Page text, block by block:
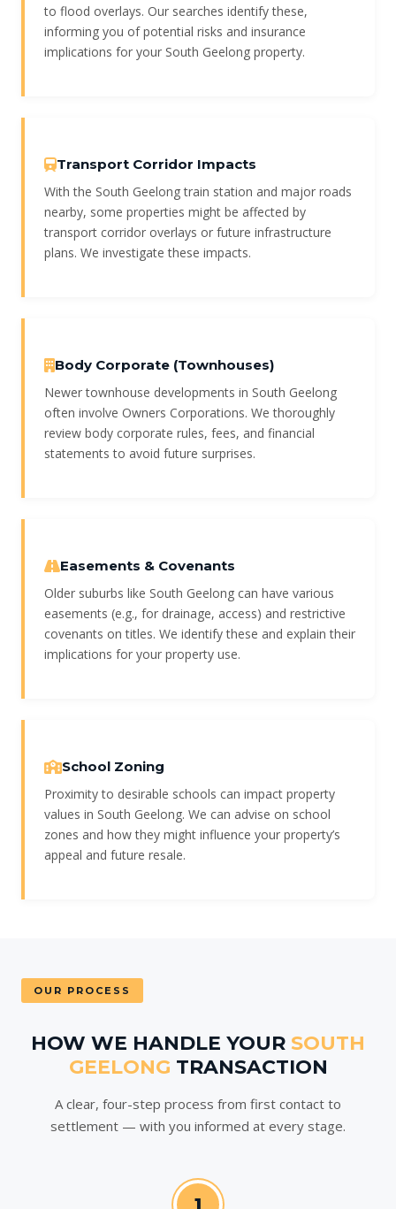
to flood overlays. Our searches identify these,
informing you of potential risks and insurance
implications for your South Geelong property.
Transport Corridor Impacts
With the South Geelong train station and major roads
nearby, some properties might be affected by
transport corridor overlays or future infrastructure
plans. We investigate these impacts.
Body Corporate (Townhouses)
Newer townhouse developments in South Geelong
often involve Owners Corporations. We thoroughly
review body corporate rules, fees, and financial
statements to avoid future surprises.
Easements & Covenants
Older suburbs like South Geelong can have various
easements (e.g., for drainage, access) and restrictive
covenants on titles. We identify these and explain their
implications for your property use.
School Zoning
Proximity to desirable schools can impact property
values in South Geelong. We can advise on school
zones and how they might influence your property’s
appeal and future resale.
OUR PROCESS
HOW WE HANDLE YOUR SOUTH
GEELONG TRANSACTION
A clear, four-step process from first contact to
settlement — with you informed at every stage.
1